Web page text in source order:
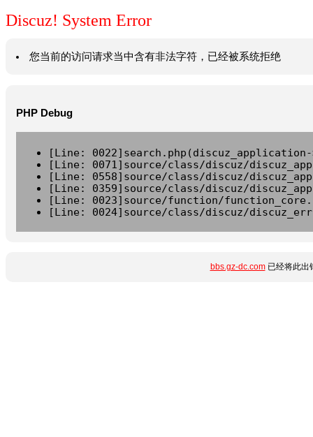
Discuz! System Error
您当前的访问请求当中含有非法字符，已经被系统拒绝
PHP Debug
[Line:
[Line: 0071]source/class/discuz/
[Line: 0558]source/class/discuz/
[Line: 0359]source/class/discuz/
[Line: 0023]source/function/
[Line: 0024]source/class/discuz/
bbs.gz-dc.com已经将此出